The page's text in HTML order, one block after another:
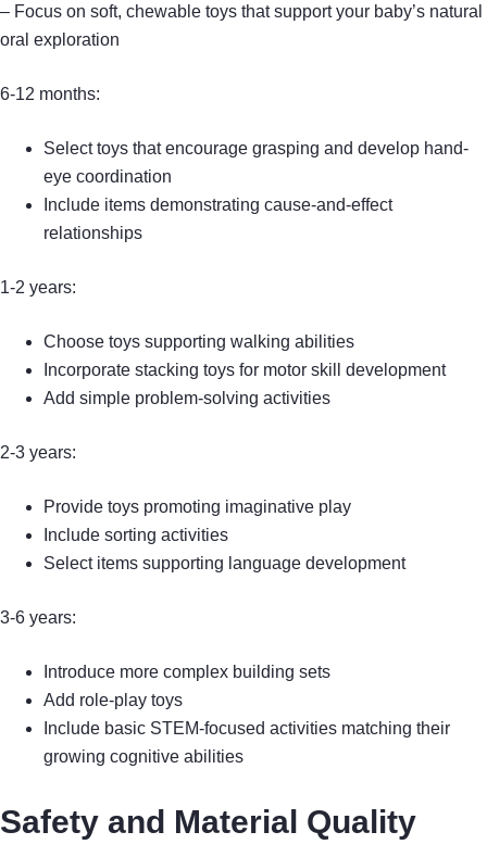
– Focus on soft, chewable toys that support your baby’s natural
oral exploration
6-12 months:
Select toys that encourage grasping and develop hand-
eye coordination
Include items demonstrating cause-and-effect
relationships
1-2 years:
Choose toys supporting walking abilities
Incorporate stacking toys for motor skill development
Add simple problem-solving activities
2-3 years:
Provide toys promoting imaginative play
Include sorting activities
Select items supporting language development
3-6 years:
Introduce more complex building sets
Add role-play toys
Include basic STEM-focused activities matching their
growing cognitive abilities
Safety and Material Quality